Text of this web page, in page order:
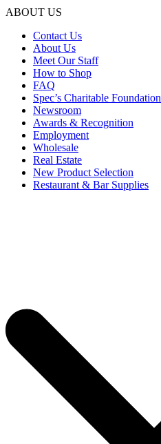
ABOUT US
Contact Us
About Us
Meet Our Staff
How to Shop
FAQ
Spec’s Charitable Foundation
Newsroom
Awards & Recognition
Employment
Wholesale
Real Estate
New Product Selection
Restaurant & Bar Supplies